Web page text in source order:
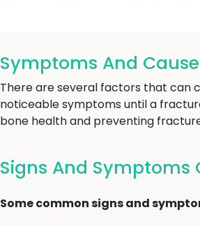
Symptoms And
There are several factors that can
noticeable symptoms until a
bone health and preventing
Signs And Symptoms
Some common signs and